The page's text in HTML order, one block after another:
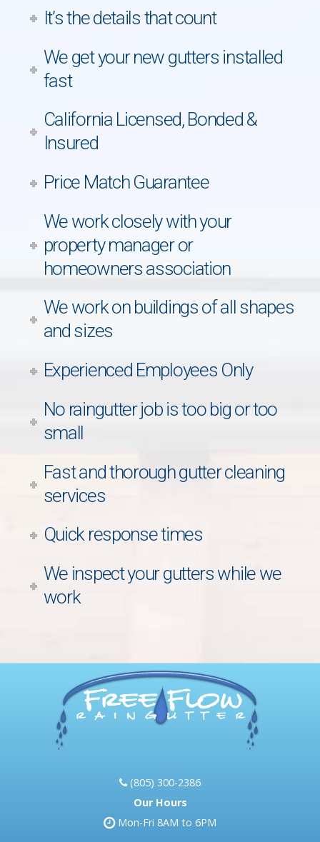
It’s the details that count
We get your new gutters installed
fast
California Licensed, Bonded &
Insured
Price Match Guarantee
We work closely with your
property manager or
homeowners association
We work on buildings of all shapes
and sizes
Experienced Employees Only
No raingutter job is too big or too
small
Fast and thorough gutter cleaning
services
Quick response times
We inspect your gutters while we
work
(805) 300-2386
Our Hours
Mon-Fri 8AM to 6PM